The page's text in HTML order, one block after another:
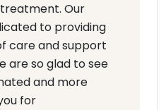
Our
to providing
care and support
are so glad to see
and more
for